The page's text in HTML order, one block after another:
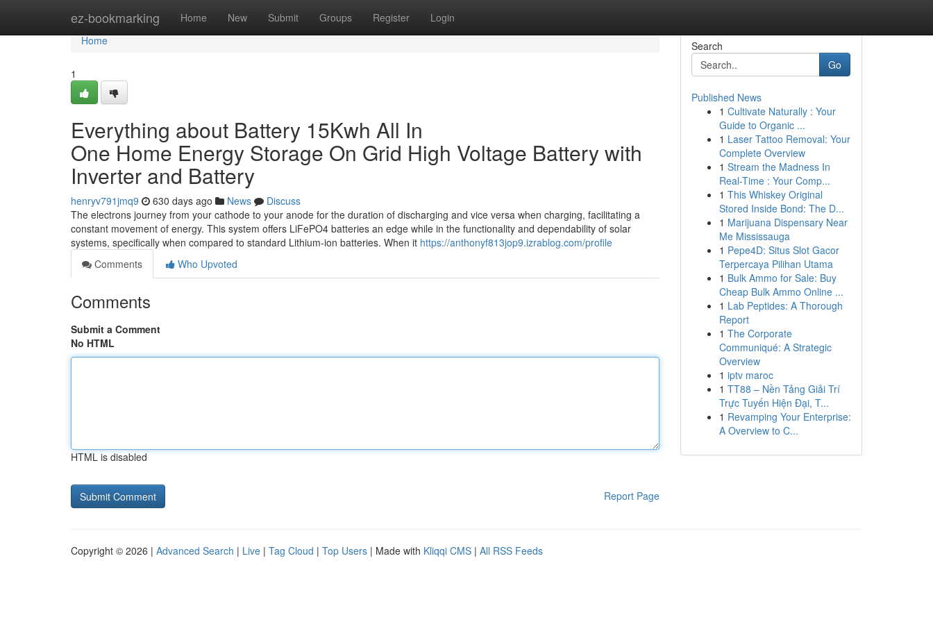
ez-bookmarking Home New Submit Groups Register Login
Home
Home
1
Everything about Battery 15Kwh All In
One Home Energy Storage On Grid High Voltage Battery with
Inverter and Battery
henryv791jmq9 630 days ago News
Discuss
The electrons journey from your cathode to your anode for the duration of discharging and vice versa when charging, facilitating a
constant movement of energy. This system offers LiFePO4 batteries an edge while in the functionality and dependability of solar
systems, specifically when compared to standard Lithium-ion batteries. When it https://anthonyf813jop9.izrablog.com/profile
Comments
Who Upvoted
Comments
Submit a Comment
No HTML
HTML is disabled
Report Page
Search
Go
Published News
1 Cultivate Naturally : Your
Guide to Organic ...
1 Laser Tattoo Removal: Your
Complete Overview
1 Stream the Madness In
Real-Time : Your Comp...
1 This Whiskey Original
Stored Inside Bond: The D...
1 Marijuana Dispensary Near
Me Mississauga
1 Pepe4D: Situs Slot Gacor
Terpercaya Pilihan Utama
1 Bulk Ammo for Sale: Buy
Cheap Bulk Ammo Online ...
1 Lab Peptides: A Thorough
Report
1 The Corporate
Communiqué: A Strategic
Overview
1 iptv maroc
1 TT88 – Nền Tảng Giải Trí
Trực Tuyến Hiện Đại, T...
1 Revamping Your Enterprise:
A Overview to C...
Copyright © 2026 | Advanced Search | Live | Tag Cloud | Top Users | Made with Kliqqi CMS | All RSS Feeds